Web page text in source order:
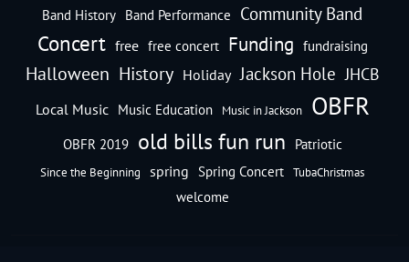
Band History Band Performance Community Band
Concert free free concert Funding fundraising
Halloween History Holiday Jackson Hole JHCB
Local Music Music Education Music in Jackson OBFR
OBFR 2019 old bills fun run Patriotic
Since the Beginning spring Spring Concert TubaChristmas
welcome